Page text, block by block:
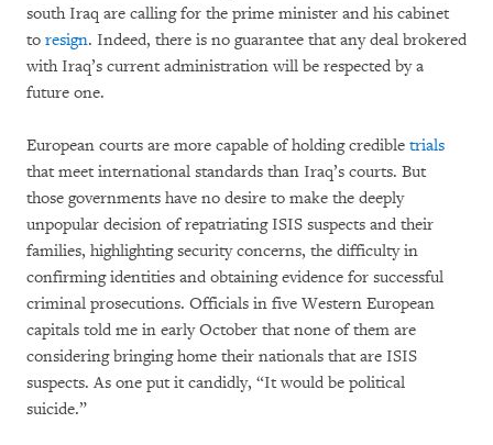
south Iraq are calling for the prime minister and his cabinet
to resign. Indeed, there is no guarantee that any deal brokered
with Iraq’s current administration will be respected by a
future one.
European courts are more capable of holding credible trials
that meet international standards than Iraq’s courts. But
those governments have no desire to make the deeply
unpopular decision of repatriating ISIS suspects and their
families, highlighting security concerns, the difficulty in
confirming identities and obtaining evidence for successful
criminal prosecutions. Officials in five Western European
capitals told me in early October that none of them are
considering bringing home their nationals that are ISIS
suspects. As one put it candidly, “It would be political
suicide.”